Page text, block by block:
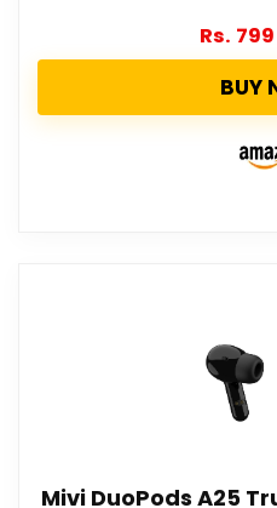
Rs.
BUY
Mivi DuoPods A25